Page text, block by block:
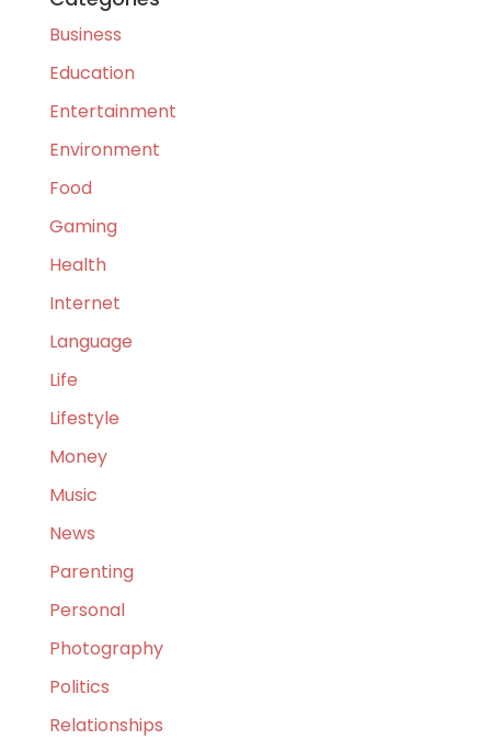
Business
Education
Entertainment
Environment
Food
Gaming
Health
Internet
Language
Life
Lifestyle
Money
Music
News
Parenting
Personal
Photography
Politics
Relationships